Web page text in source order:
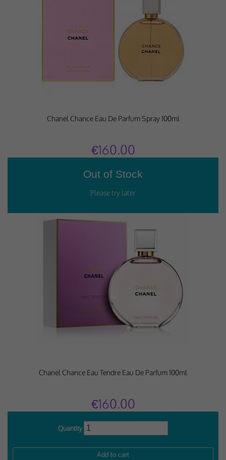
Chanel Chance Eau De Parfum Spray 100ml
€160.00
Chanel Chance Eau Tendre Eau De Parfum 100ml
€160.00
Quantity